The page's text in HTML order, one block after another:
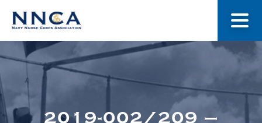
About Us
2019-002/209 –